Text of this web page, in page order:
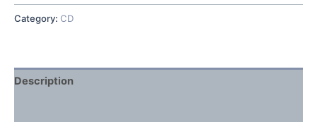
CD
quantity
Category: CD
Description